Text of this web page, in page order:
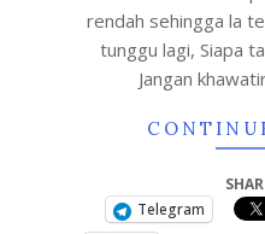
rendah sehingga la
tunggu lagi, Siapa
Jangan
Telegram